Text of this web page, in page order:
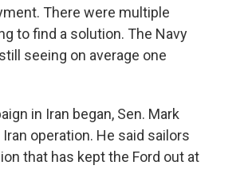
There were multiple
to find a solution. The Navy
seeing on average one
in Iran began, Sen. Mark
operation. He said sailors
that has kept the Ford out at